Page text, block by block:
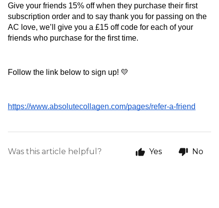
Give your friends 15% off when they purchase their first
subscription order and to say thank you for passing on the
AC love, we’ll give you a £15 off code for each of your
friends who purchase for the first time.
Follow the link below to sign up! 💛
https://www.absolutecollagen.com/pages/refer-a-friend
Was this article helpful? Yes No